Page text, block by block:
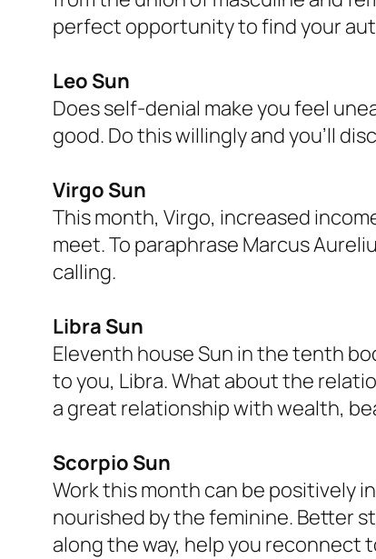
perfect opportunity to find your
Leo Sun
Does self-denial make you feel
good. Do this willingly and you’ll
Virgo Sun
This month, Virgo, increased
meet. To paraphrase Marcus
calling.
Libra Sun
Eleventh house Sun in the tenth
to you, Libra. What about the
a great relationship with wealth,
Scorpio Sun
Work this month can be positively
nourished by the feminine. Better
along the way, help you